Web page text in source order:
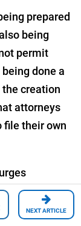
prepared
being
permit
done a
creation
attorneys
file their own
secondly,
questions
NEXT ARTICLE